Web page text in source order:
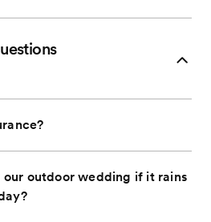
outdoor wedding if it rains